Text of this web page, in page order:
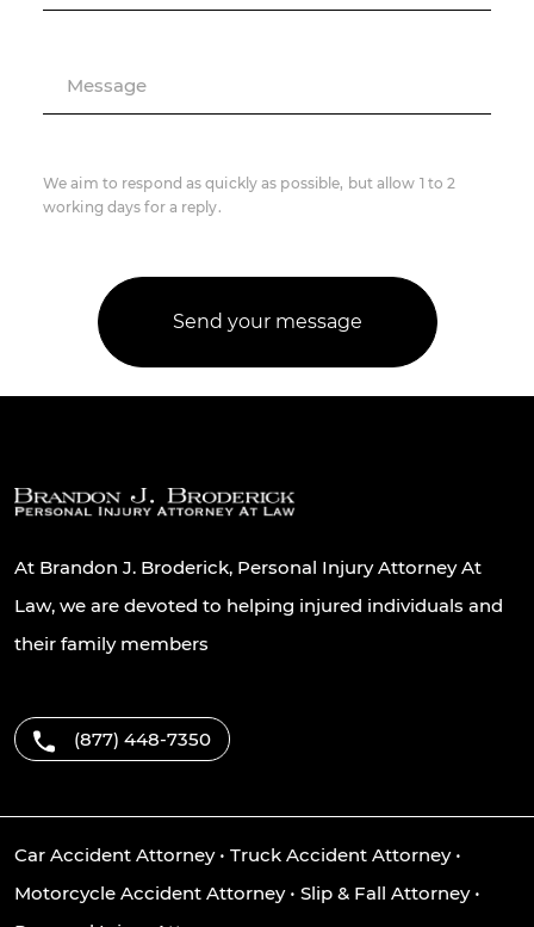
Message
We aim to respond as quickly as possible, but allow 1 to 2
working days for a reply.
At Brandon J. Broderick, Personal Injury Attorney At
Law, we are devoted to helping injured individuals and
their family members
(877) 448-7350
Car Accident Attorney• Truck Accident Attorney•
Motorcycle Accident Attorney• Slip & Fall Attorney•